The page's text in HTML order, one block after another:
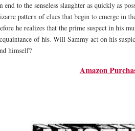
end to the senseless slaughter as quickly as
pattern of clues that begin to emerge in
he realizes that the prime suspect in his
of his. Will Sammy act on his
himself?
Amazon